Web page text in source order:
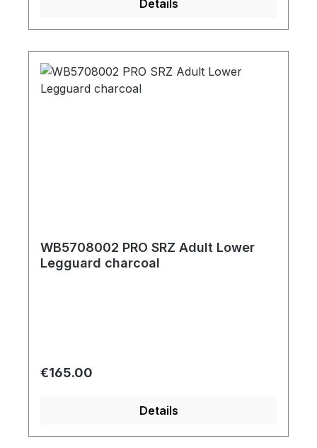
Details
WB5708002 PRO SRZ Adult Lower
Legguard charcoal
Regular price:
€165.00
Details